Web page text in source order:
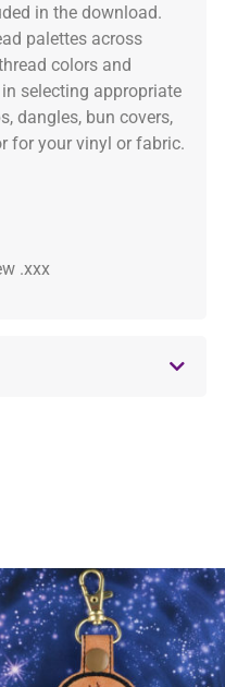
in the download.
palettes across
colors and
selecting appropriate
dangles, bun covers,
for your vinyl or fabric.
.xxx